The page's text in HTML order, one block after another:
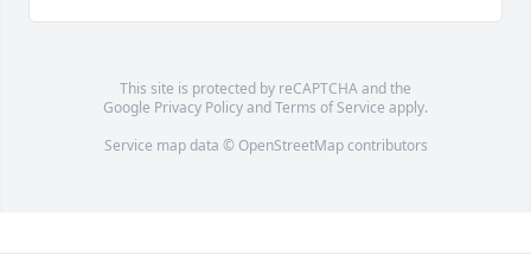
This site is protected by reCAPTCHA and the
Google Privacy PolicyandTerms of Service apply.
Service map data © OpenStreetMapcontributors